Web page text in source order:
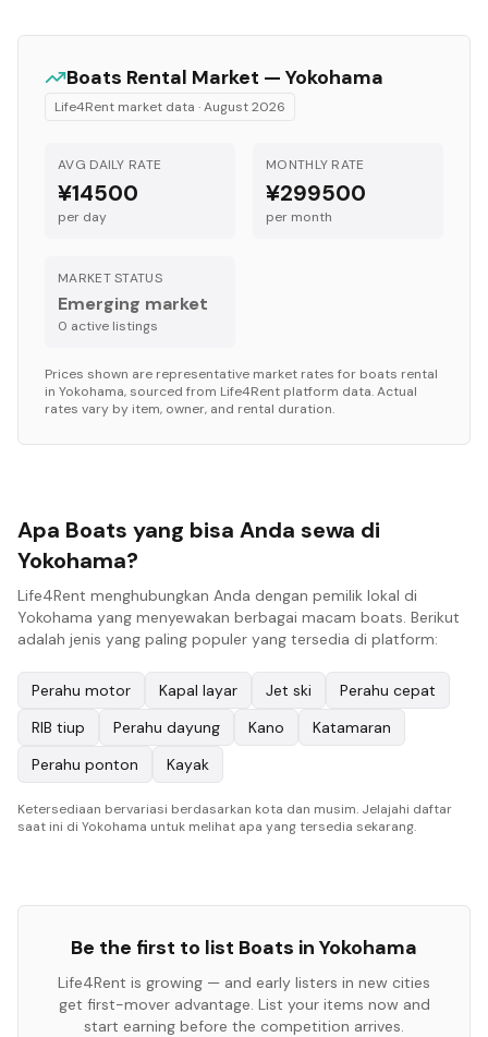
Boats Rental Market — Yokohama
Life4Rent market data ·August 2026
AVG DAILY RATE
¥14500
per day
MONTHLY RATE
¥299500
per month
MARKET STATUS
Emerging market
0 active listings
Prices shown are representative market rates for boats rental
in Yokohama, sourced from Life4Rent platform data. Actual
rates vary by item, owner, and rental duration.
Apa Boats yang bisa Anda sewa di
Yokohama?
Life4Rent menghubungkan Anda dengan pemilik lokal di
Yokohama yang menyewakan berbagai macam boats. Berikut
adalah jenis yang paling populer yang tersedia di platform:
Perahu motor Kapal layar Jet ski
Perahu cepat
RIB tiup
Perahu dayung Kano
Katamaran
Perahu ponton
Kayak
Ketersediaan bervariasi berdasarkan kota dan musim. Jelajahi daftar
saat ini di Yokohama untuk melihat apa yang tersedia sekarang.
Be the first to list Boats in Yokohama
Life4Rent is growing — and early listers in new cities
get first-mover advantage. List your items now and
start earning before the competition arrives.